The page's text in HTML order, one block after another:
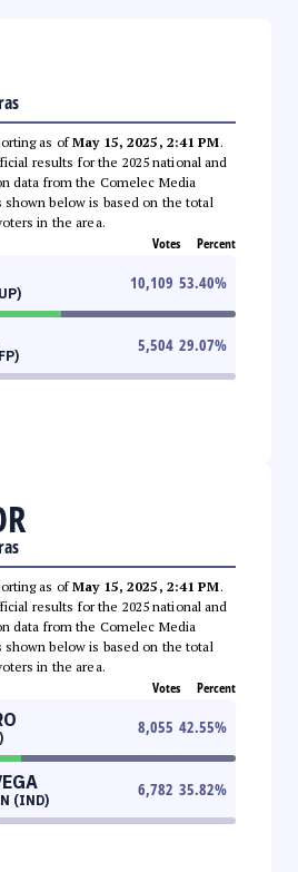
as ofMay 15, 2025, 2:41 PM.
results for the 2025 national and
data from the Comelec Media
shown below is based on the total
in the area.
Votes Percent
10,109 53.40%
5,504 29.07%
as ofMay 15, 2025, 2:41 PM.
results for the 2025 national and
data from the Comelec Media
shown below is based on the total
in the area.
Votes Percent
8,055 42.55%
(IND)
6,782 35.82%